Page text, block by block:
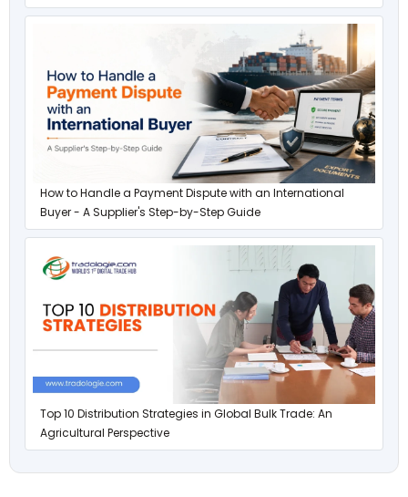
How to Handle a Payment Dispute with an International
Buyer - A Supplier's Step-by-Step Guide
Top 10 Distribution Strategies in Global Bulk Trade: An
Agricultural Perspective